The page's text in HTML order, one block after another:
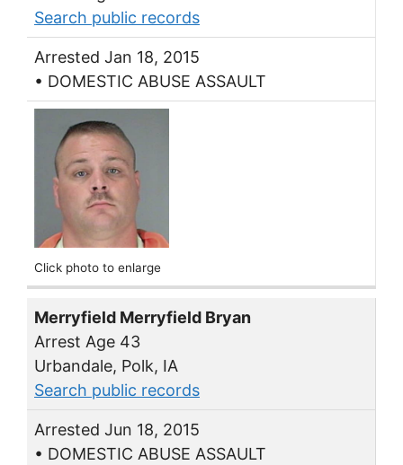
Search public records
Arrested Jan 18, 2015
• DOMESTIC ABUSE ASSAULT
Click photo to enlarge
Merryfield Merryfield Bryan
Arrest Age 43
Urbandale, Polk, IA
Search public records
Arrested Jun 18, 2015
• DOMESTIC ABUSE ASSAULT